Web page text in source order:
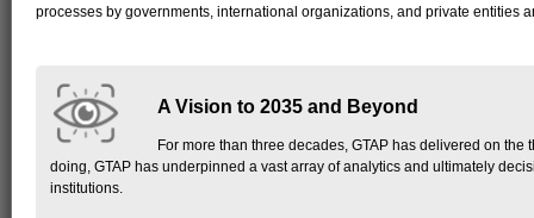
processes by governments, international organizations, and private entities
A Vision to 2035 and Beyond
For more than three decades, GTAP has delivered on
doing, GTAP has underpinned a vast array of analytics and ultimately
institutions.